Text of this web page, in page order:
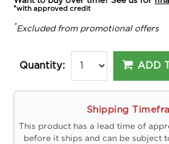
*with approved credit
*Excluded from promotional offers
Quantity: ADD
Shipping
This product has a lead time of
before it ships and can be subject